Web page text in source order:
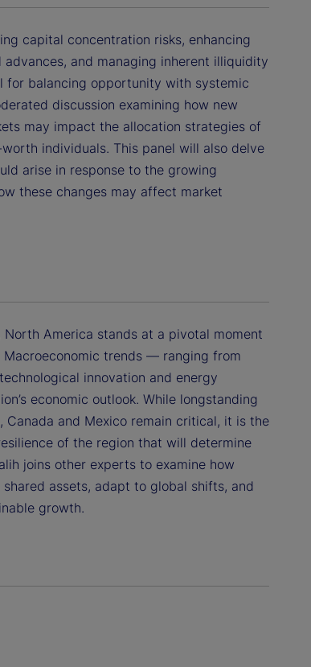
capital concentration risks, enhancing
and managing inherent illiquidity
for balancing opportunity with systemic
discussion examining how new
may impact the allocation strategies of
individuals. This panel will also delve
arise in response to the growing
these changes may affect market
America stands at a pivotal moment
trends — ranging from
innovation and energy
economic outlook. While longstanding
and Mexico remain critical, it is the
of the region that will determine
joins other experts to examine how
assets, adapt to global shifts, and
growth.